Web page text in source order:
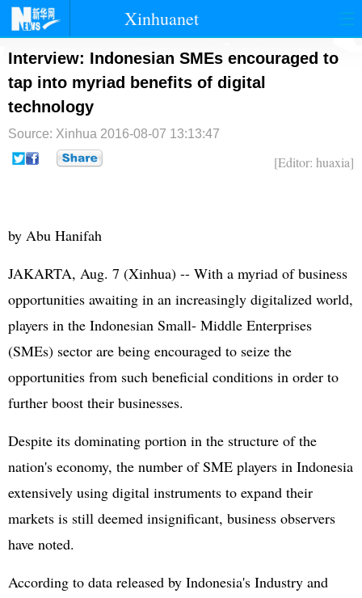
Xinhuanet
首页 时政 国际 港澳
台湾 财经 法治
文娱 论坛
Interview: Indonesian SMEs encouraged to
tap into myriad benefits of digital
technology
Source: Xinhua 2016-08-07 13:13:47
[Editor: huaxia]
by Abu Hanifah
JAKARTA, Aug. 7 (Xinhua) -- With a myriad of business
opportunities awaiting in an increasingly digitalized world,
players in the Indonesian Small- Middle Enterprises
(SMEs) sector are being encouraged to seize the
opportunities from such beneficial conditions in order to
further boost their businesses.
Despite its dominating portion in the structure of the
nation's economy, the number of SME players in Indonesia
extensively using digital instruments to expand their
markets is still deemed insignificant, business observers
have noted.
According to data released by Indonesia's Industry and